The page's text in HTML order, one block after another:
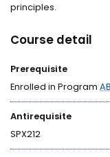
principles.
Course detail
Prerequisite
Enrolled in Program
Antirequisite
SPX212